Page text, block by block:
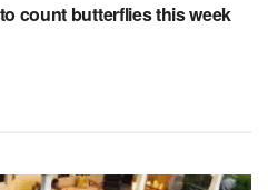
count butterflies this week